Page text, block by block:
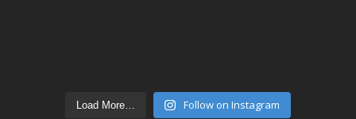
Load More… Follow on Instagram